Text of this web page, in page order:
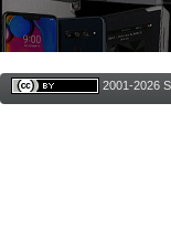
2001-2026